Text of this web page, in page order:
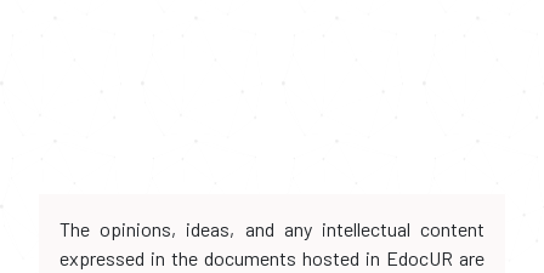
The opinions, ideas, and any intellectual content
expressed in the documents hosted in EdocUR are